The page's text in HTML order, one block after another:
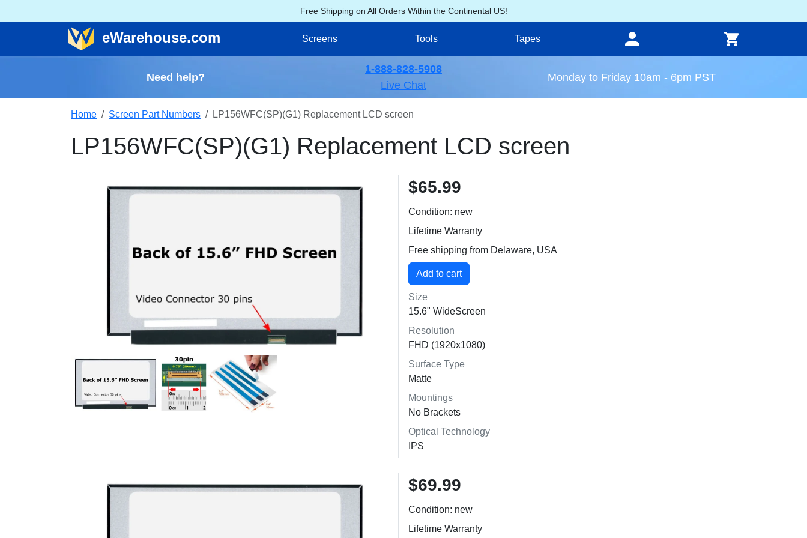
Free Shipping on All Orders Within the Continental US!
eWarehouse.com Screens Tools Tapes
Need help?
1-888-828-5908
Live Chat
Monday to Friday 10am - 6pm PST
Home Screen Part Numbers LP156WFC(SP)(G1) Replacement LCD screen
LP156WFC(SP)(G1) Replacement LCD screen
$65.99
Condition: new
Lifetime Warranty
Free shipping from Delaware, USA
Size
15.6" WideScreen
Resolution
FHD (1920x1080)
Surface Type
Matte
Mountings
No Brackets
Optical Technology
IPS
$69.99
Condition: new
Lifetime Warranty